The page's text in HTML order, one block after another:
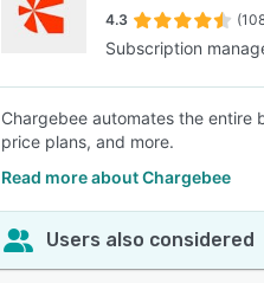
4.3
Subscription
Chargebee automates the entire
price plans, and more.
Read more about Chargebee
Users also considered